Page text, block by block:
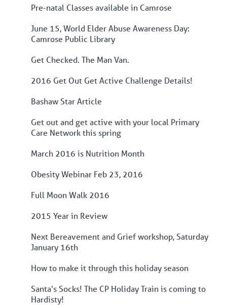
Pre-natal Classes available in Camrose
June 15, World Elder Abuse Awareness Day:
Camrose Public Library
Get Checked. The Man Van.
2016 Get Out Get Active Challenge Details!
Bashaw Star Article
Get out and get active with your local Primary
Care Network this spring
March 2016 is Nutrition Month
Obesity Webinar Feb 23, 2016
Full Moon Walk 2016
2015 Year in Review
Next Bereavement and Grief workshop, Saturday
January 16th
How to make it through this holiday season
Santa's Socks! The CP Holiday Train is coming to
Hardisty!